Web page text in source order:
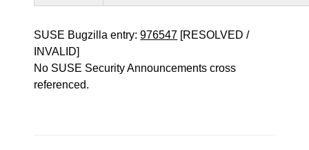
SUSE Bugzilla entry:976547 [RESOLVED /
INVALID]
No SUSE Security Announcements cross
referenced.